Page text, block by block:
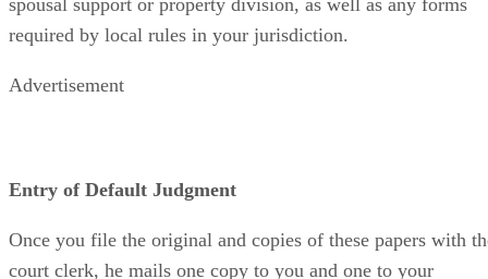
required by local rules in your jurisdiction.
Advertisement
Entry of Default Judgment
Once you file the original and copies of these papers with
court clerk, he mails one copy to you and one to your